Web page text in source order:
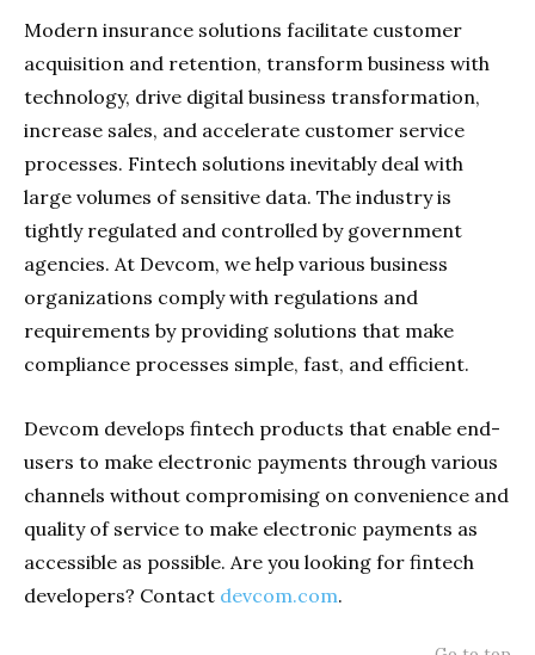
Modern insurance solutions facilitate customer
acquisition and retention, transform business with
technology, drive digital business transformation,
increase sales, and accelerate customer service
processes. Fintech solutions inevitably deal with
large volumes of sensitive data. The industry is
tightly regulated and controlled by government
agencies. At Devcom, we help various business
organizations comply with regulations and
requirements by providing solutions that make
compliance processes simple, fast, and efficient.
Devcom develops fintech products that enable end-
users to make electronic payments through various
channels without compromising on convenience and
quality of service to make electronic payments as
accessible as possible. Are you looking for fintech
developers? Contact devcom.com.